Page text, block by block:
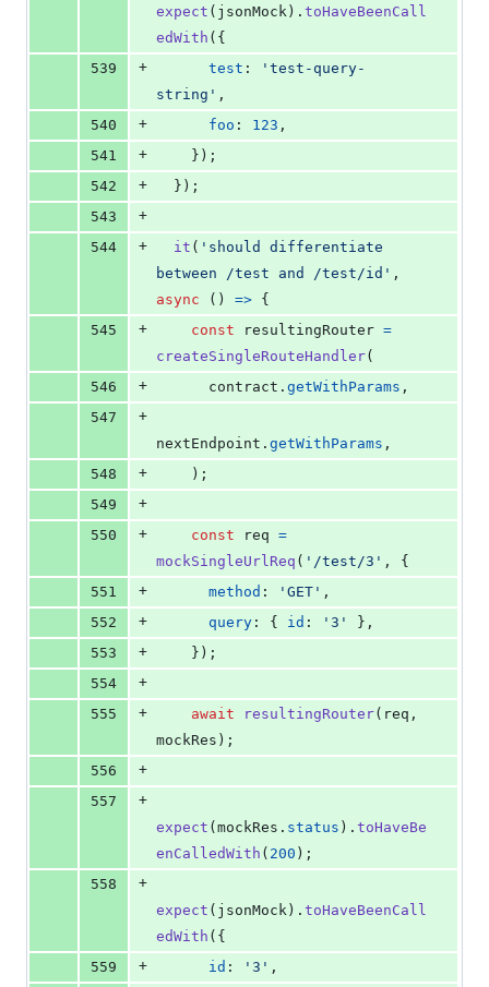
expect ( jsonMock ) . toHaveBeenCall
edWith ( {
539
+ test :
'test-query-
string' ,
540
+ foo : 123 ,
541
+ } ) ;
542
+ } ) ;
543
+
544
+ it ( 'should differentiate
between /test and /test/id' ,
async
( ) => {
545
+ const resultingRouter =
createSingleRouteHandler(
546
+ contract . getWithParams ,
547
+
nextEndpoint . getWithParams ,
548
+ ) ;
549
+
550
+ const req =
mockSingleUrlReq ( '/test/3' ,
{
551
+ method : 'GET' ,
552
+ query : { id : '3' } ,
553
+ } ) ;
554
+
555
+ await resultingRouter( req ,
mockRes ) ;
556
+
557
+
expect ( mockRes . status ) . toHaveBe
enCalledWith ( 200 ) ;
558
+
expect ( jsonMock ) . toHaveBeenCall
edWith ( {
559
+ id : '3' ,